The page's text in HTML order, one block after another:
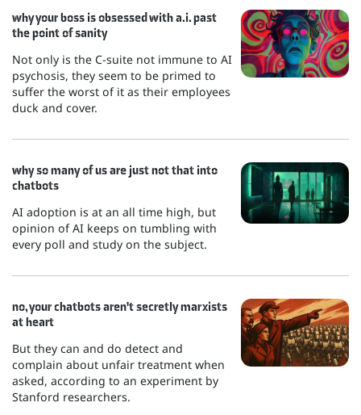
why your boss is obsessed with a.i. past
the point of sanity
Not only is the C-suite not immune to AI
psychosis, they seem to be primed to
suffer the worst of it as their employees
duck and cover.
why so many of us are just not that into
chatbots
AI adoption is at an all time high, but
opinion of AI keeps on tumbling with
every poll and study on the subject.
no, your chatbots aren't secretly marxists
at heart
But they can and do detect and
complain about unfair treatment when
asked, according to an experiment by
Stanford researchers.